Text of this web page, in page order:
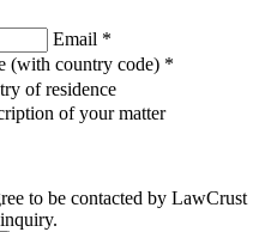
Email *
(with country code) *
of residence
of your matter
to be contacted by LawCrust